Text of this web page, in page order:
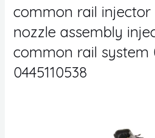
common rail injector
nozzle assembly
common rail system
0445110538